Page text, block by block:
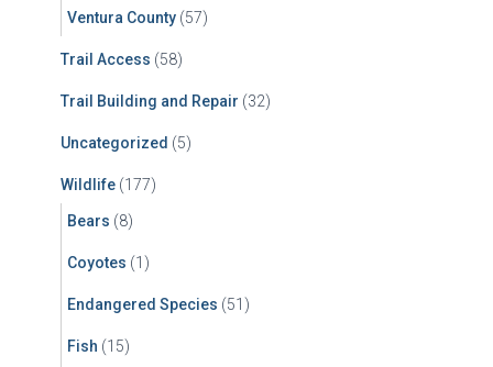
Ventura County (57)
Trail Access (58)
Trail Building and Repair (32)
Uncategorized (5)
Wildlife (177)
Bears (8)
Coyotes (1)
Endangered Species (51)
Fish (15)